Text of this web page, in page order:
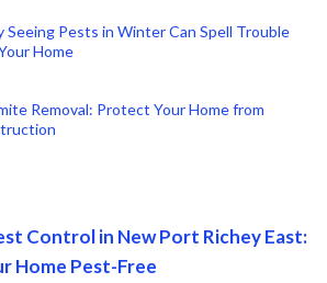
Seeing Pests in Winter Can Spell Trouble
Home
Removal: Protect Your Home from
Control in New Port Richey East:
Home Pest-Free